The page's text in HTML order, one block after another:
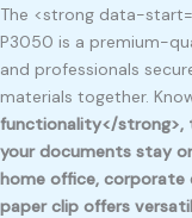
The <strong data-
P3050 is a premium-
and professionals
materials together.
functionality</strong>,
your documents stay
home office, corporate
paper clip offers